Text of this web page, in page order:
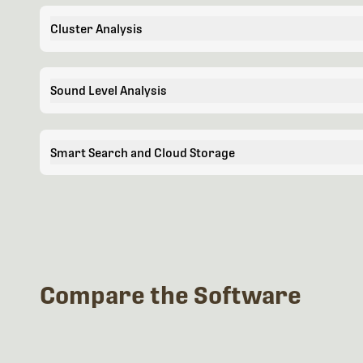
Cluster Analysis
Sound Level Analysis
Smart Search and Cloud Storage
Compare the Software